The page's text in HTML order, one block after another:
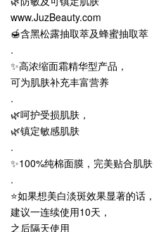
www.JuzBeauty.com
🍯含黑松露抽取萃及蜂蜜抽取萃
.
✨高浓缩面霜精华型产品，
可为肌肤补充丰富营养
.
🌿呵护受损肌肤，
🌿镇定敏感肌肤
.
✨100%纯棉面膜，完美贴合肌肤
.
⭐️如果想美白淡斑效果显著的话，
建议一连续使用10天，
之后隔天使用